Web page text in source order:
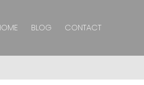
BLOG CONTACT